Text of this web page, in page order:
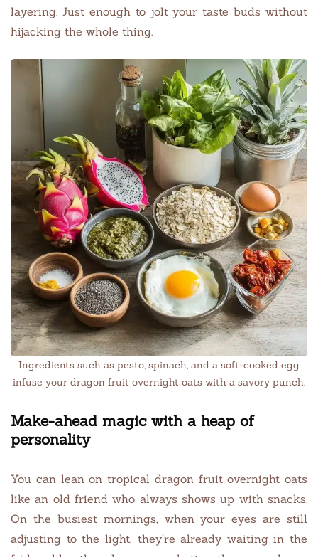
layering. Just enough to jolt your taste buds without
hijacking the whole thing.
Ingredients such as pesto, spinach, and a soft-cooked egg
infuse your dragon fruit overnight oats with a savory punch.
Make-ahead magic with a heap of
personality
You can lean on tropical dragon fruit overnight oats
like an old friend who always shows up with snacks.
On the busiest mornings, when your eyes are still
adjusting to the light, they’re already waiting in the